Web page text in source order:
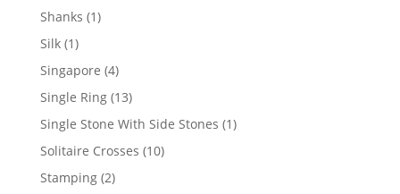
products
Shanks 11
Silk 11
product
Singapore 44
products
Single Ring 1313
products
Single Stone With Side Stones 11
Solitaire Crosses 1010
Stamping 22